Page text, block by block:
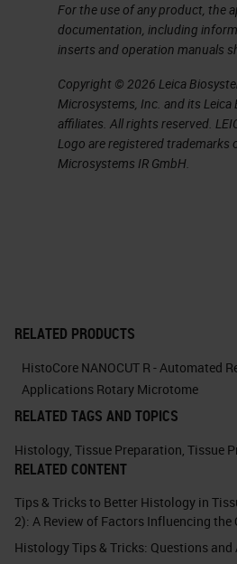
locally at a bench
the key factors
in simple terms, what
to do every single day
high quality sections
minimum time from
actions you would
the quality in your
can probably think of
What you can think
of the actions are
actions and bench-
The majority of this
more technical level.
For the use of any product, the
documentation, including
inserts and operation manuals
Copyright © 2026 Leica
Microsystems, Inc. and its Leica
affiliates. All rights reserved.
Logo are registered trademarks
Microsystems IR GmbH.
RELATED PRODUCTS
HistoCore NANOCUT R - Automated
Applications Rotary Microtome
RELATED TAGS AND TOPICS
Histology, Tissue Preparation, Tissue
RELATED CONTENT
Tips & Tricks to Better Histology in
2): A Review of Factors Influencing
Histology Tips & Tricks: Questions and